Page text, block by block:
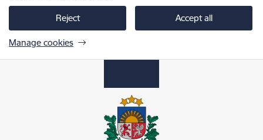
Reject Accept all
Manage cookies